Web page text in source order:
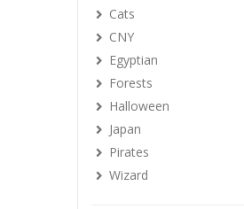
Cats
CNY
Egyptian
Forests
Halloween
Japan
Pirates
Wizard